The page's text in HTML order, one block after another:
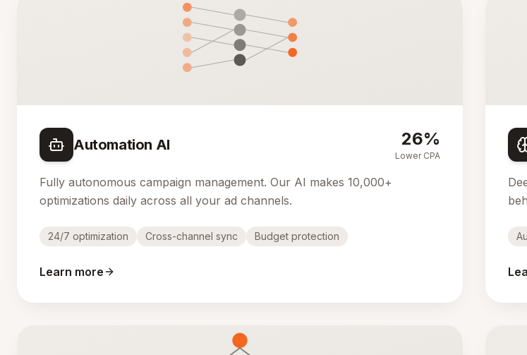
Automation AI 26%
Lower CPA
Fully autonomous campaign management. Our AI makes 10,000+
optimizations daily across all your ad channels.
24/7 optimization Cross-channel sync Budget protection
Learn more